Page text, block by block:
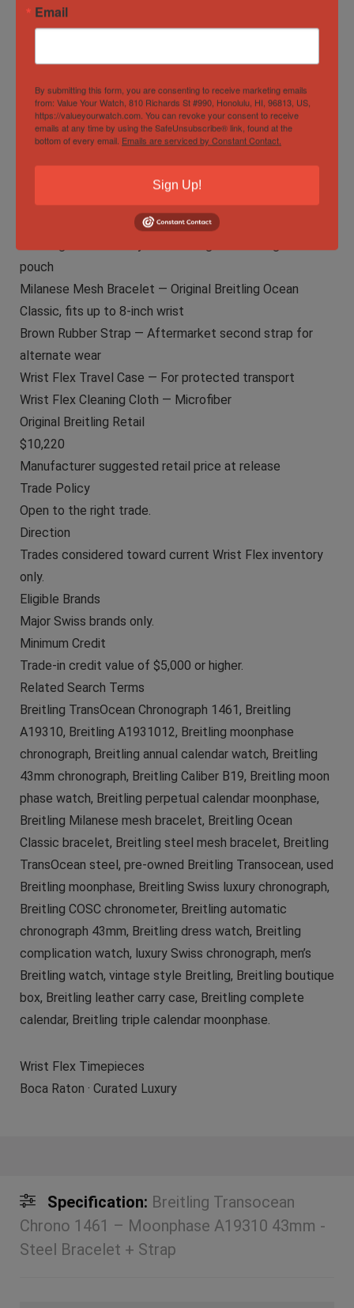
Photos
dial, and bracelet.
What’s Included
Complete boutique presentation.
presentation packaging
pouch
Milanese Mesh Bracelet — Original Breitling Ocean
Classic, fits up to 8-inch wrist
Brown Rubber Strap — Aftermarket second strap for
alternate wear
Wrist Flex Travel Case — For protected transport
Wrist Flex Cleaning Cloth — Microfiber
Original Breitling Retail
$10,220
Manufacturer suggested retail price at release
Trade Policy
Open to the right trade.
Direction
Trades considered toward current Wrist Flex inventory
only.
Eligible Brands
Major Swiss brands only.
Minimum Credit
Trade-in credit value of $5,000 or higher.
Related Search Terms
Breitling TransOcean Chronograph 1461, Breitling
A19310, Breitling A1931012, Breitling moonphase
chronograph, Breitling annual calendar watch, Breitling
43mm chronograph, Breitling Caliber B19, Breitling moon
phase watch, Breitling perpetual calendar moonphase,
Breitling Milanese mesh bracelet, Breitling Ocean
Classic bracelet, Breitling steel mesh bracelet, Breitling
TransOcean steel, pre-owned Breitling Transocean, used
Breitling moonphase, Breitling Swiss luxury chronograph,
Breitling COSC chronometer, Breitling automatic
chronograph 43mm, Breitling dress watch, Breitling
complication watch, luxury Swiss chronograph, men’s
Breitling watch, vintage style Breitling, Breitling boutique
box, Breitling leather carry case, Breitling complete
calendar, Breitling triple calendar moonphase.
Wrist Flex Timepieces
Boca Raton · Curated Luxury
Specification: Breitling Transocean
Chrono 1461 – Moonphase A19310 43mm -
Steel Bracelet + Strap
Email
By submitting this form, you are consenting to receive marketing emails
from: Value Your Watch, 810 Richards St #990, Honolulu, HI, 96813, US,
https://valueyourwatch.com. You can revoke your consent to receive
emails at any time by using the SafeUnsubscribe® link, found at the
bottom of every email. Emails are serviced by Constant Contact.
Sign Up!